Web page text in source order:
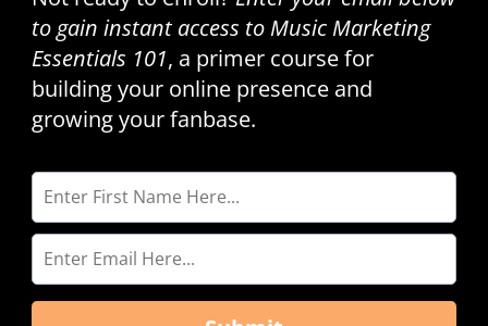
to gain instant access to Music Marketing
Essentials 101, a primer course for
building your online presence and
growing your fanbase.